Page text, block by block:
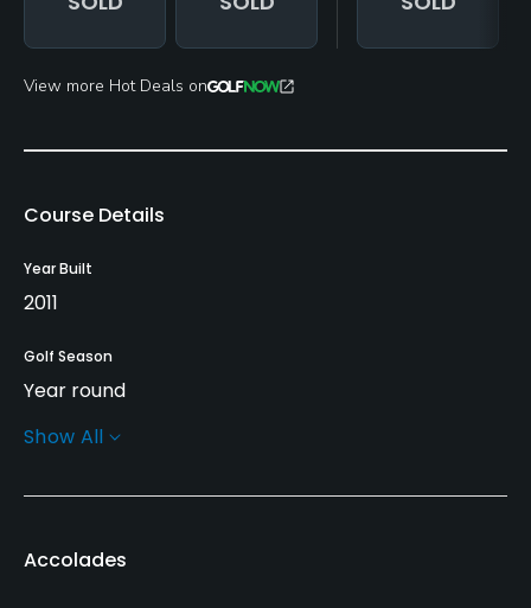
View more Hot Deals on
Course Details
Year Built
2011
Golf Season
Year round
Architect
Show All
Accolades